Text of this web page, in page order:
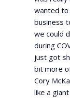
wanted
business
we could
during
just got
bit more
Cory
like a